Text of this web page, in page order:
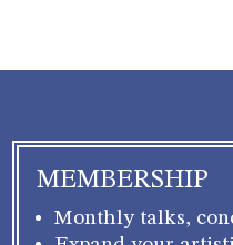
MEMBERSHIP
Monthly talks,